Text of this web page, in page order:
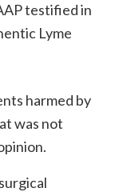
testified in
Lyme
harmed by
was not